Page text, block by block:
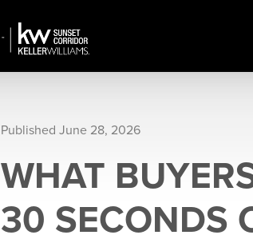
Published June 28, 2026
WHAT
30 SECONDS